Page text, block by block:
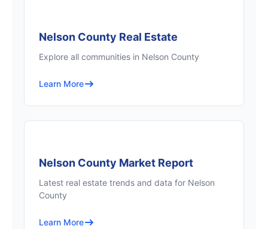
Nelson County Real Estate
Explore all communities in Nelson County
Learn More
Nelson County Market Report
Latest real estate trends and data for Nelson
County
Learn More